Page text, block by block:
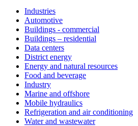
Industries
Automotive
Buildings - commercial
Buildings – residential
Data centers
District energy
Energy and natural resources
Food and beverage
Industry
Marine and offshore
Mobile hydraulics
Refrigeration and air conditioning
Water and wastewater